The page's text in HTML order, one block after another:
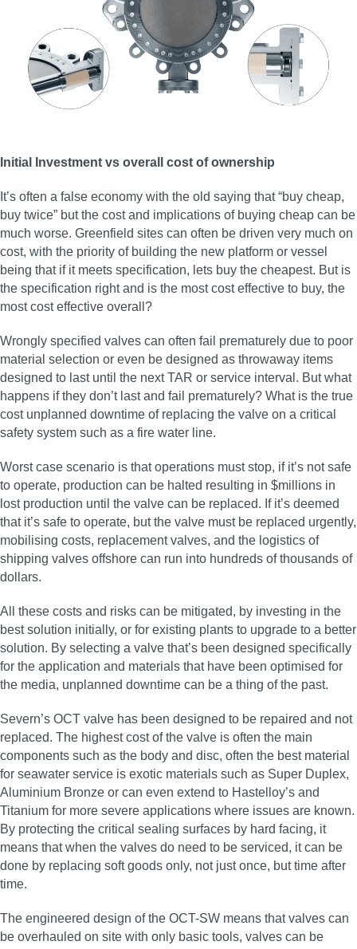
Initial Investment vs overall cost of ownership
It’s often a false economy with the old saying that “buy cheap,
buy twice” but the cost and implications of buying cheap can be
much worse. Greenfield sites can often be driven very much on
cost, with the priority of building the new platform or vessel
being that if it meets specification, lets buy the cheapest. But is
the specification right and is the most cost effective to buy, the
most cost effective overall?
Wrongly specified valves can often fail prematurely due to poor
material selection or even be designed as throwaway items
designed to last until the next TAR or service interval. But what
happens if they don’t last and fail prematurely? What is the true
cost unplanned downtime of replacing the valve on a critical
safety system such as a fire water line.
Worst case scenario is that operations must stop, if it’s not safe
to operate, production can be halted resulting in $millions in
lost production until the valve can be replaced. If it’s deemed
that it’s safe to operate, but the valve must be replaced urgently,
mobilising costs, replacement valves, and the logistics of
shipping valves offshore can run into hundreds of thousands of
dollars.
All these costs and risks can be mitigated, by investing in the
best solution initially, or for existing plants to upgrade to a better
solution. By selecting a valve that’s been designed specifically
for the application and materials that have been optimised for
the media, unplanned downtime can be a thing of the past.
Severn’s OCT valve has been designed to be repaired and not
replaced. The highest cost of the valve is often the main
components such as the body and disc, often the best material
for seawater service is exotic materials such as Super Duplex,
Aluminium Bronze or can even extend to Hastelloy’s and
Titanium for more severe applications where issues are known.
By protecting the critical sealing surfaces by hard facing, it
means that when the valves do need to be serviced, it can be
done by replacing soft goods only, not just once, but time after
time.
The engineered design of the OCT-SW means that valves can
be overhauled on site with only basic tools, valves can be